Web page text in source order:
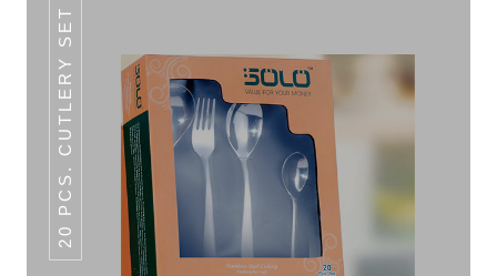
20 PCS. CUTLERY SET